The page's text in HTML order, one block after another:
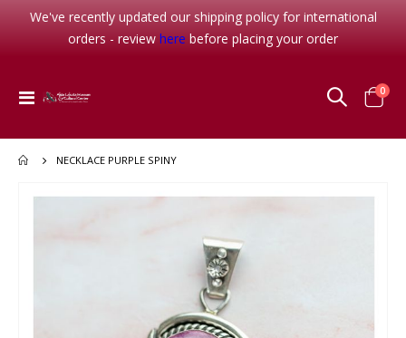
We've recently updated our shipping policy for international
orders - review here before placing your order
Toggle
Cart
0
NECKLACE PURPLE SPINY